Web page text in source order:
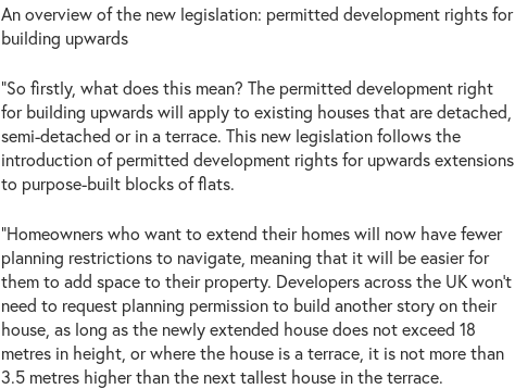
An overview of the new legislation: permitted development rights for
building upwards
“So firstly, what does this mean? The permitted development right
for building upwards will apply to existing houses that are detached,
semi-detached or in a terrace. This new legislation follows the
introduction of permitted development rights for upwards extensions
to purpose-built blocks of flats.
“Homeowners who want to extend their homes will now have fewer
planning restrictions to navigate, meaning that it will be easier for
them to add space to their property. Developers across the UK won’t
need to request planning permission to build another story on their
house, as long as the newly extended house does not exceed 18
metres in height, or where the house is a terrace, it is not more than
3.5 metres higher than the next tallest house in the terrace.